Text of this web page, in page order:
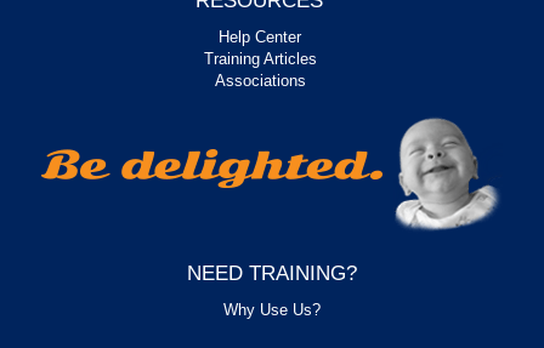
Help Center
Training Articles
Associations
NEED TRAINING?
Why Use Us?